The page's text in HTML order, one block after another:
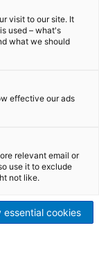
knives
cold mills,
mills.
visit to our site. It
used – what's
what we should
effective our ads
relevant email or
use it to exclude
not like.
essential cookies